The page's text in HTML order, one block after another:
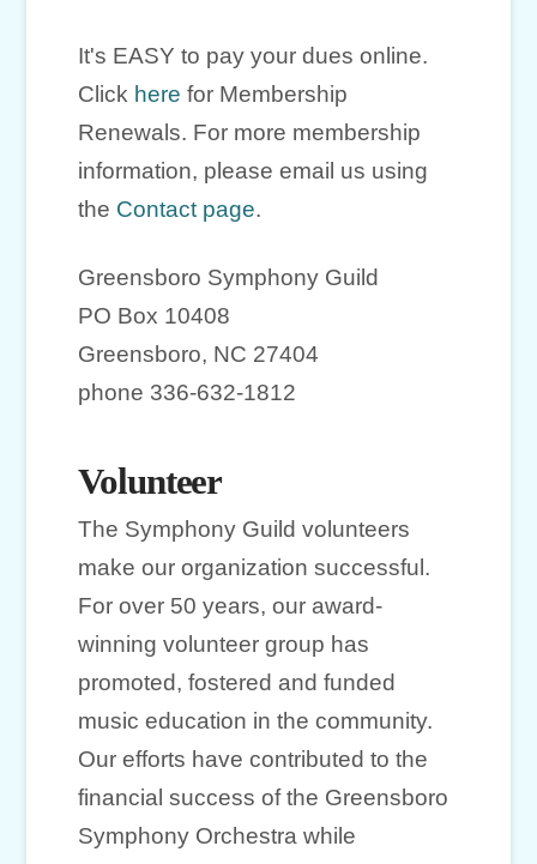
It's EASY to pay your dues online.
Click here for Membership
Renewals. For more membership
information, please email us using
the Contact page.
Greensboro Symphony Guild
PO Box 10408
Greensboro, NC 27404
phone 336-632-1812
Volunteer
The Symphony Guild volunteers
make our organization successful.
For over 50 years, our award-
winning volunteer group has
promoted, fostered and funded
music education in the community.
Our efforts have contributed to the
financial success of the Greensboro
Symphony Orchestra while